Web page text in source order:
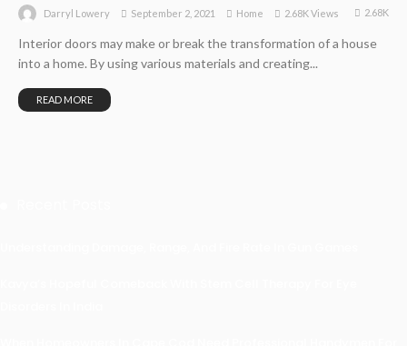
Darryl Lowery September 2, 2021 Home 2.68K Views 2.68K
Interior doors may make or break the transformation of a house
into a home. By using various materials and creating...
READ MORE